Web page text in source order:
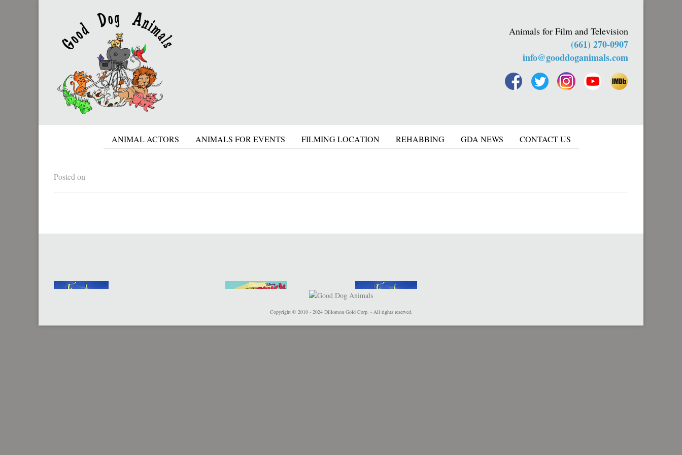
Animals for Film and Television
(661) 270-0907
info@gooddoganimals.com
ANIMAL ACTORS ANIMALS FOR EVENTS FILMING LOCATION REHABBING GDA NEWS CONTACT US
Posted on
Copyright © 2010 - 2024 Dillomon Gold Corp. - All rights reserved.